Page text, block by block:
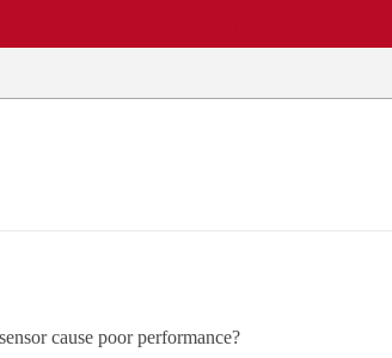
cause poor performance?